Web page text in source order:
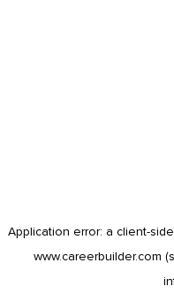
Application error: a client-
www.careerbuilder.com